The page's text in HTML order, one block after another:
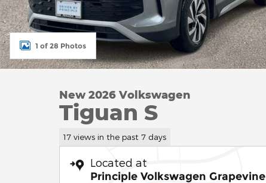
1 of 28 Photos
New 2026 Volkswagen
Tiguan S
17 views in the past 7 days
Located at
Principle Volkswagen Grapevine